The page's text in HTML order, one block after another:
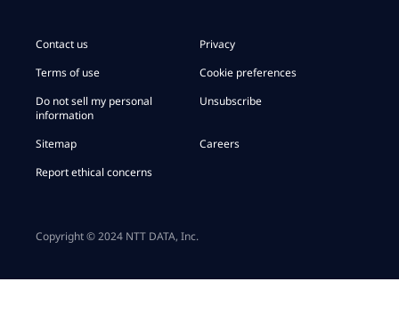
Contact us
Privacy
Terms of use
Cookie preferences
Do not sell my personal
information
Unsubscribe
Sitemap
Careers
Report ethical concerns
Copyright © 2024 NTT DATA, Inc.